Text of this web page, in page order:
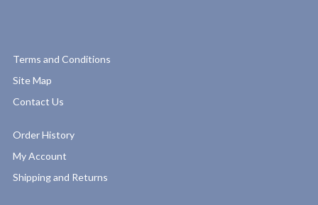
Terms and Conditions
Site Map
Contact Us
Order History
My Account
Shipping and Returns